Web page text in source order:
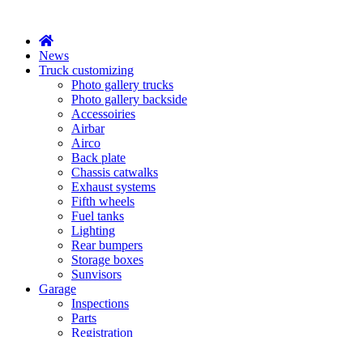
News
Truck customizing
Photo gallery trucks
Photo gallery backside
Accessoiries
Airbar
Airco
Back plate
Chassis catwalks
Exhaust systems
Fifth wheels
Fuel tanks
Lighting
Rear bumpers
Storage boxes
Sunvisors
Garage
Inspections
Parts
Registration